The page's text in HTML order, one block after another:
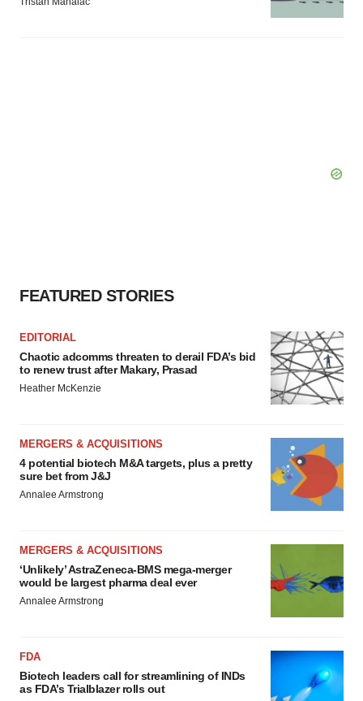
FEATURED STORIES
EDITORIAL
Chaotic adcomms threaten to derail FDA’s bid
to renew trust after Makary, Prasad
Heather McKenzie
MERGERS & ACQUISITIONS
4 potential biotech M&A targets, plus a pretty
sure bet from J&J
Annalee Armstrong
MERGERS & ACQUISITIONS
‘Unlikely’ AstraZeneca-BMS mega-merger
would be largest pharma deal ever
Annalee Armstrong
FDA
Biotech leaders call for streamlining of INDs
as FDA’s Trialblazer rolls out